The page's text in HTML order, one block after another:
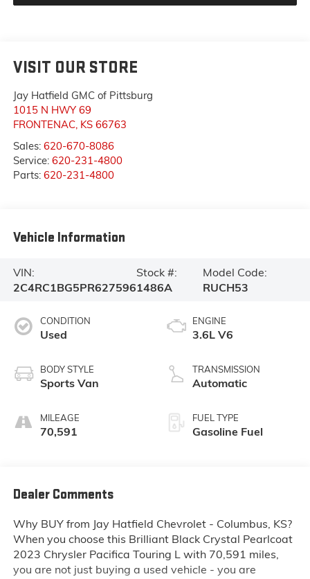
VISIT OUR STORE
Jay Hatfield GMC of Pittsburg
1015 N HWY 69
FRONTENAC, KS 66763
Sales: 620-670-8086
Service: 620-231-4800
Parts: 620-231-4800
Vehicle Information
VIN:
2C4RC1BG5PR627596
Stock #:
1486A
Model Code:
RUCH53
CONDITION
Used
BODY STYLE
Sports Van
MILEAGE
70,591
ENGINE
3.6L V6
TRANSMISSION
Automatic
FUEL TYPE
Gasoline Fuel
Dealer Comments
Why BUY from Jay Hatfield Chevrolet - Columbus, KS?
When you choose this Brilliant Black Crystal Pearlcoat
2023 Chrysler Pacifica Touring Lwith 70,591 miles,
you are not just buying a used vehicle - you are